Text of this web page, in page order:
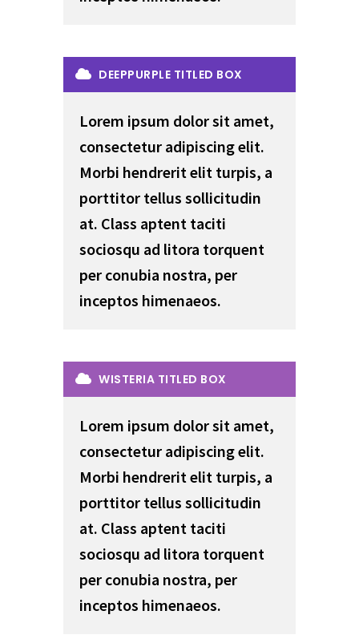
DEEPPURPLE TITLED BOX
Lorem ipsum dolor sit amet,
consectetur adipiscing elit.
Morbi hendrerit elit turpis, a
porttitor tellus sollicitudin
at. Class aptent taciti
sociosqu ad litora torquent
per conubia nostra, per
inceptos himenaeos.
WISTERIA TITLED BOX
Lorem ipsum dolor sit amet,
consectetur adipiscing elit.
Morbi hendrerit elit turpis, a
porttitor tellus sollicitudin
at. Class aptent taciti
sociosqu ad litora torquent
per conubia nostra, per
inceptos himenaeos.